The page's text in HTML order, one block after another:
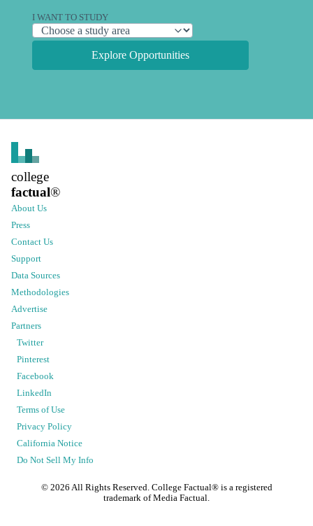
I WANT TO STUDY
Explore Opportunities
college
factual®
About Us
Press
Contact Us
Support
Data Sources
Methodologies
Advertise
Partners
Twitter
Pinterest
Facebook
LinkedIn
Terms of Use
Privacy Policy
California Notice
Do Not Sell My Info
© 2026 All Rights Reserved. College Factual® is a registered
trademark of Media Factual.